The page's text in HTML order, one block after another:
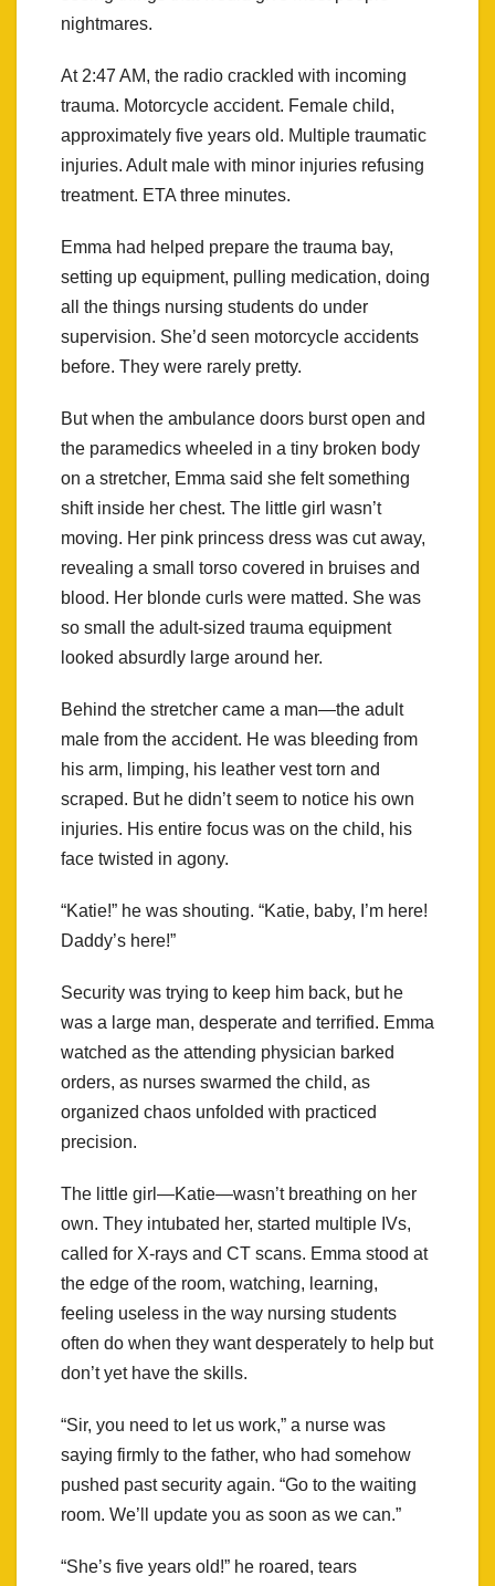
nightmares.
At 2:47 AM, the radio crackled with incoming
trauma. Motorcycle accident. Female child,
approximately five years old. Multiple traumatic
injuries. Adult male with minor injuries refusing
treatment. ETA three minutes.
Emma had helped prepare the trauma bay,
setting up equipment, pulling medication, doing
all the things nursing students do under
supervision. She’d seen motorcycle accidents
before. They were rarely pretty.
But when the ambulance doors burst open and
the paramedics wheeled in a tiny broken body
on a stretcher, Emma said she felt something
shift inside her chest. The little girl wasn’t
moving. Her pink princess dress was cut away,
revealing a small torso covered in bruises and
blood. Her blonde curls were matted. She was
so small the adult-sized trauma equipment
looked absurdly large around her.
Behind the stretcher came a man—the adult
male from the accident. He was bleeding from
his arm, limping, his leather vest torn and
scraped. But he didn’t seem to notice his own
injuries. His entire focus was on the child, his
face twisted in agony.
“Katie!” he was shouting. “Katie, baby, I’m here!
Daddy’s here!”
Security was trying to keep him back, but he
was a large man, desperate and terrified. Emma
watched as the attending physician barked
orders, as nurses swarmed the child, as
organized chaos unfolded with practiced
precision.
The little girl—Katie—wasn’t breathing on her
own. They intubated her, started multiple IVs,
called for X-rays and CT scans. Emma stood at
the edge of the room, watching, learning,
feeling useless in the way nursing students
often do when they want desperately to help but
don’t yet have the skills.
“Sir, you need to let us work,” a nurse was
saying firmly to the father, who had somehow
pushed past security again. “Go to the waiting
room. We’ll update you as soon as we can.”
“She’s five years old!” he roared, tears